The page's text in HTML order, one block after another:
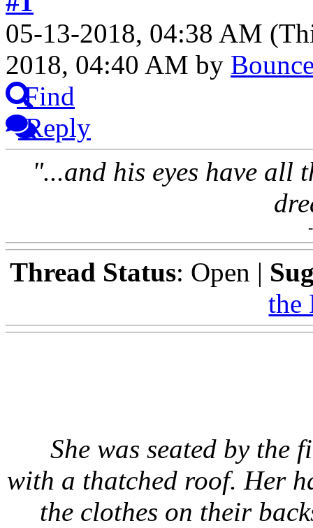
05-13-2018, 04:38 AM
2018, 04:40 AM by
Find
Reply
"...and his eyes have all
Thread Status: Open |
the
She was seated by the
with a thatched roof. Her
the clothes on their